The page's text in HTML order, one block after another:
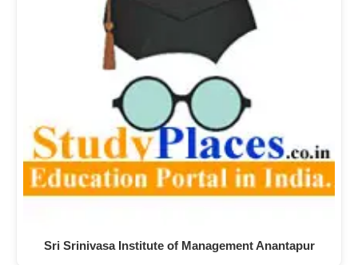
Sri Srinivasa Institute of Management Anantapur